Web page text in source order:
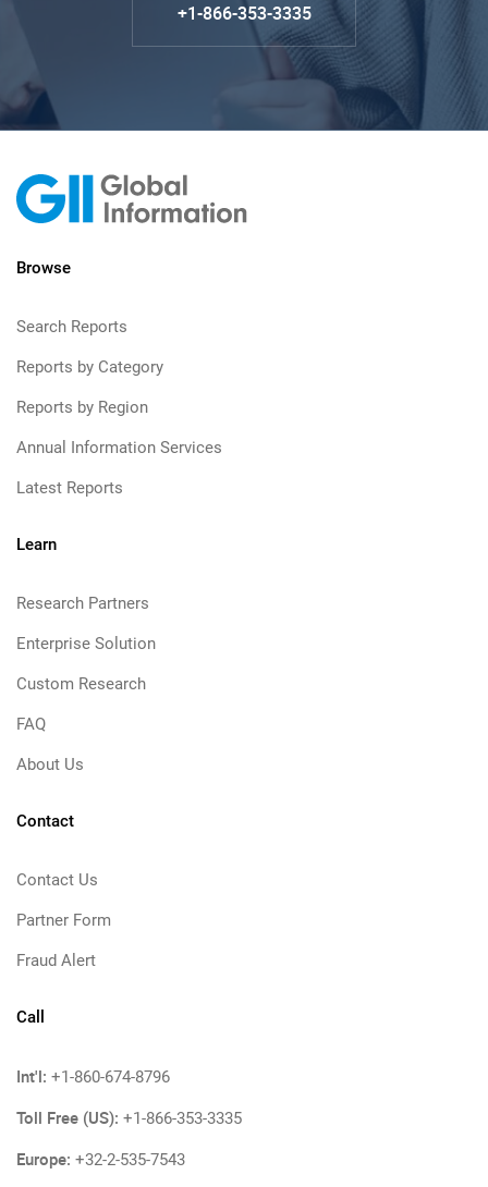
+1-866-353-3335
Browse
Search Reports
Reports by Category
Reports by Region
Annual Information Services
Latest Reports
Learn
Research Partners
Enterprise Solution
Custom Research
FAQ
About Us
Contact
Contact Us
Partner Form
Fraud Alert
Call
Int'l: +1-860-674-8796
Toll Free (US): +1-866-353-3335
Europe: +32-2-535-7543